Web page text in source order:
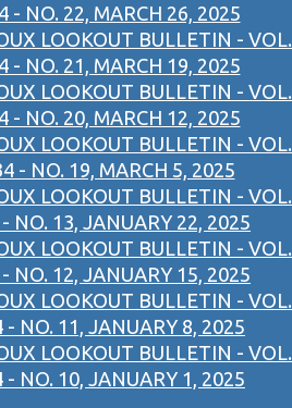
- NO. 22, MARCH 26, 2025
LOOKOUT BULLETIN - VOL.
- NO. 21, MARCH 19, 2025
LOOKOUT BULLETIN - VOL.
- NO. 20, MARCH 12, 2025
LOOKOUT BULLETIN - VOL.
- NO. 19, MARCH 5, 2025
LOOKOUT BULLETIN - VOL.
NO. 13, JANUARY 22, 2025
LOOKOUT BULLETIN - VOL.
NO. 12, JANUARY 15, 2025
LOOKOUT BULLETIN - VOL.
- NO. 11, JANUARY 8, 2025
LOOKOUT BULLETIN - VOL.
- NO. 10, JANUARY 1, 2025